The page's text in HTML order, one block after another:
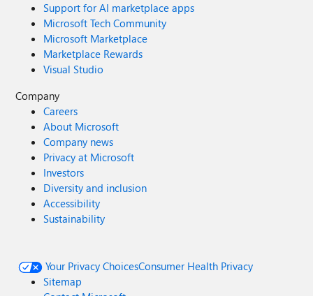
Support for AI marketplace apps
Microsoft Tech Community
Microsoft Marketplace
Marketplace Rewards
Visual Studio
Company
Careers
About Microsoft
Company news
Privacy at Microsoft
Investors
Diversity and inclusion
Accessibility
Sustainability
Your Privacy ChoicesConsumer Health Privacy
Sitemap